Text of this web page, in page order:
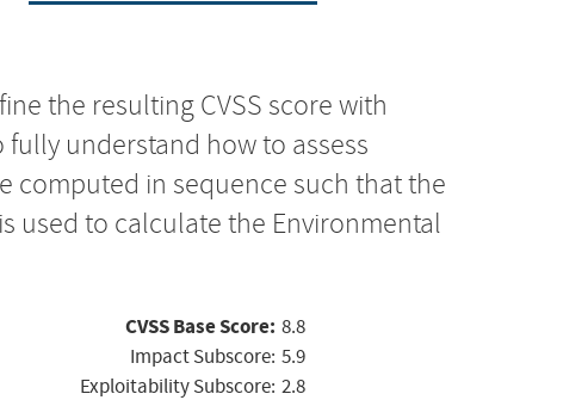
the resulting CVSS score with
fully understand how to assess
computed in sequence such that the
used to calculate the Environmental
CVSS Base Score: 8.8
Impact Subscore: 5.9
Exploitability Subscore: 2.8